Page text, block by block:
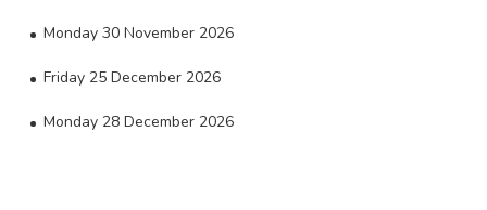
Monday 30 November 2026
Friday 25 December 2026
Monday 28 December 2026